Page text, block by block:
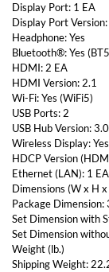
Display Port: 1 EA
Display Port
Headphone: Yes
Bluetooth®: Yes
HDMI: 2 EA
HDMI Version: 2.1
Wi-Fi: Yes (WiFi5)
USB Ports: 2
USB Hub Version: 3.0
Wireless Display: Yes
HDCP Version
Ethernet (LAN): 1 EA
Dimensions (W x H x
Package
Set Dimension with
Set Dimension
Weight (lb.)
Shipping Weight: